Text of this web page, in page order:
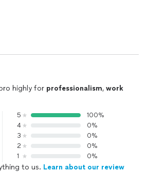
highly for professionalism, work
5
100%
4
0%
3
0%
2
0%
1
0%
to us. Learn about our review